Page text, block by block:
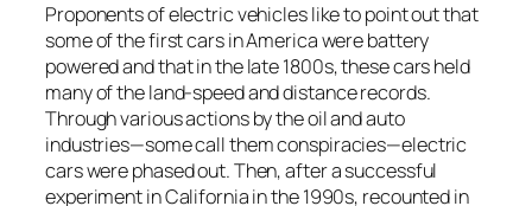
Proponents of electric vehicles like to point out that
some of the first cars in America were battery
powered and that in the late 1800s, these cars held
many of the land-speed and distance records.
Through various actions by the oil and auto
industries—some call them conspiracies—electric
cars were phased out. Then, after a successful
experiment in California in the 1990s, recounted in